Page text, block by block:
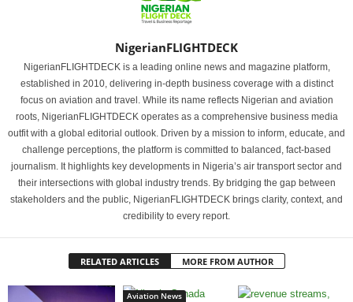
NigerianFLIGHTDECK
NigerianFLIGHTDECK is a leading online news and magazine platform,
established in 2010, delivering in-depth business coverage with a distinct
focus on aviation and travel. While its name reflects Nigerian and aviation
roots, NigerianFLIGHTDECK operates as a comprehensive business media
outfit with a global editorial outlook. Driven by a mission to inform, educate, and
challenge perceptions, the platform is committed to balanced, fact-based
journalism. It highlights key developments in Nigeria’s air transport sector and
their intersections with global industry trends. By bridging the gap between
stakeholders and the public, NigerianFLIGHTDECK brings clarity, context, and
credibility to every report.
RELATED ARTICLES MORE FROM AUTHOR
Aviation News